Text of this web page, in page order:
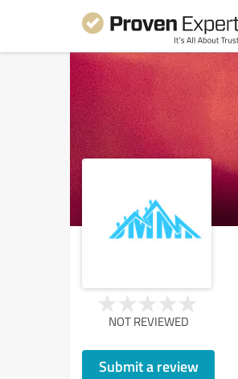
NOT REVIEWED
Submit a review